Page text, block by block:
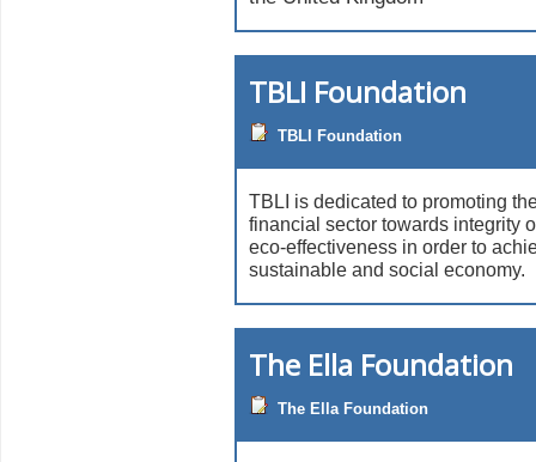
TBLI Foundation
TBLI Foundation
TBLI is dedicated to promoting
financial sector towards integrity
eco-effectiveness in order to
sustainable and social economy.
The Ella Foundation
The Ella Foundation